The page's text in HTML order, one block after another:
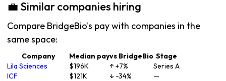
💼 Similar companies hiring
Compare BridgeBio's pay with companies in the
same space:
Company Median payvs BridgeBio Stage
Lila Sciences
$196K ↑ +7%
Series A
ICF
$121K ↓ -34%
—